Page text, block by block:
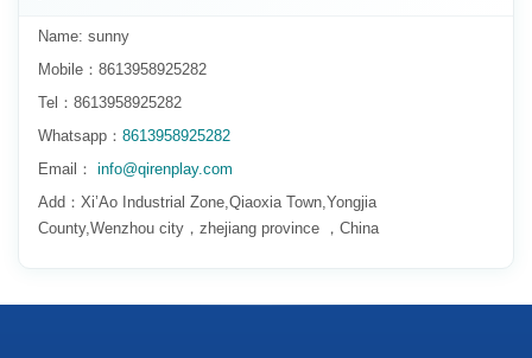
Name: sunny
Mobile：8613958925282
Tel：8613958925282
Whatsapp： 8613958925282
Email： info@qirenplay.com
Add：Xi’Ao Industrial Zone,Qiaoxia Town,Yongjia
County,Wenzhou city，zhejiang province ，China